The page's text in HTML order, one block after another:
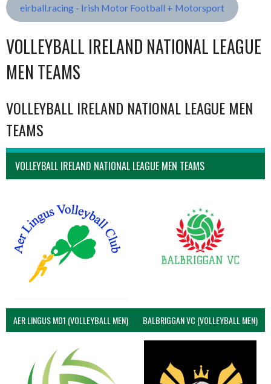
eirball.racing - Irish Motor Football + Motorsport
VOLLEYBALL IRELAND NATIONAL LEAGUE
MEN TEAMS
VOLLEYBALL IRELAND NATIONAL LEAGUE MEN
TEAMS
VOLLEYBALL IRELAND NATIONAL LEAGUE MEN TEAMS
AER LINGUS MD1 (VOLLEYBALL MEN) BALBRIGGAN VC (VOLLEYBALL MEN)